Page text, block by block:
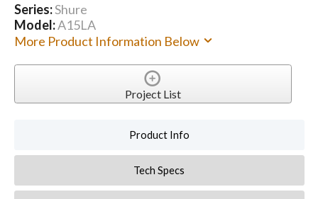
Series:Shure
Model:A15LA
More Product Information Below
Project List
Product Info
Tech Specs